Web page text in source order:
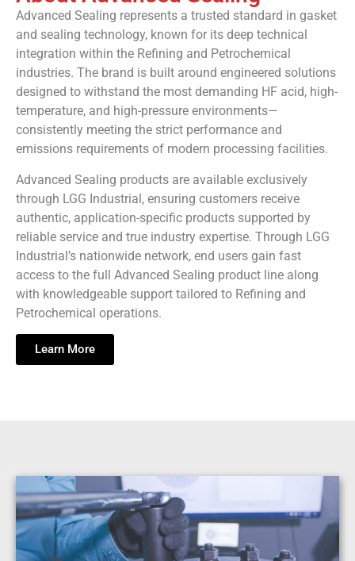
Advanced Sealing represents a trusted standard in gasket
and sealing technology, known for its deep technical
integration within the Refining and Petrochemical
industries. The brand is built around engineered solutions
designed to withstand the most demanding HF acid, high-
temperature, and high-pressure environments—
consistently meeting the strict performance and
emissions requirements of modern processing facilities.
Advanced Sealing products are available exclusively
through LGG Industrial, ensuring customers receive
authentic, application-specific products supported by
reliable service and true industry expertise. Through LGG
Industrial’s nationwide network, end users gain fast
access to the full Advanced Sealing product line along
with knowledgeable support tailored to Refining and
Petrochemical operations.
Learn More